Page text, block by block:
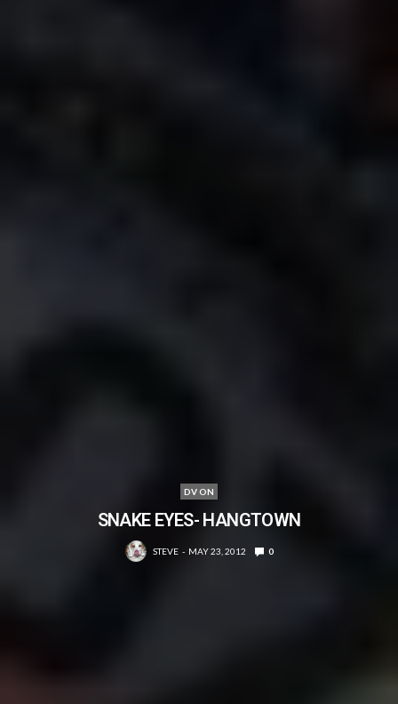
DV ON
SNAKE EYES- HANGTOWN
STEVE MAY 23, 2012 0